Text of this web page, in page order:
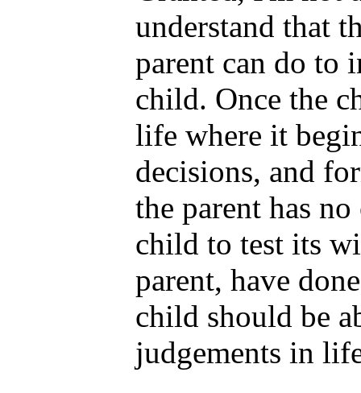
understand that
parent can do to
child. Once the
life where it
decisions, and
the parent has
child to test its
parent, have
child should be
judgements in